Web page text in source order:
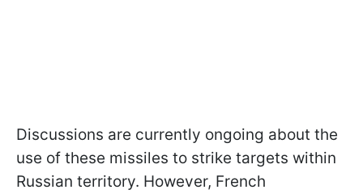
Discussions are currently ongoing about the
use of these missiles to strike targets within
Russian territory. However, French